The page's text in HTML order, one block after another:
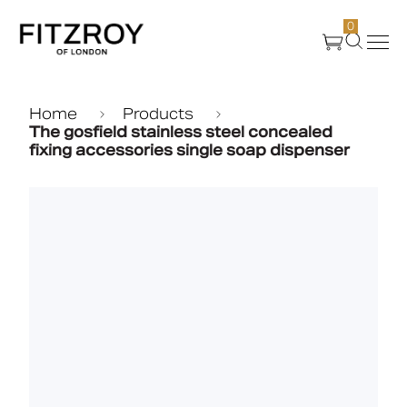
0
Products
Home
Products
The gosfield stainless steel concealed
fixing accessories single soap dispenser